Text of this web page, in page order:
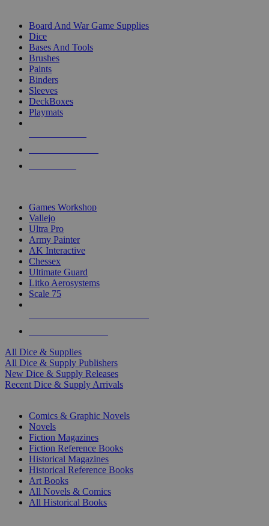
Board And War Game Supplies
Dice
Bases And Tools
Brushes
Paints
Binders
Sleeves
DeckBoxes
Playmats
Games Workshop
Vallejo
Ultra Pro
Army Painter
AK Interactive
Chessex
Ultimate Guard
Litko Aerosystems
Scale 75
All Dice & Supplies
All Dice & Supply Publishers
New Dice & Supply Releases
Recent Dice & Supply Arrivals
Comics & Graphic Novels
Novels
Fiction Magazines
Fiction Reference Books
Historical Magazines
Historical Reference Books
Art Books
All Novels & Comics
All Historical Books